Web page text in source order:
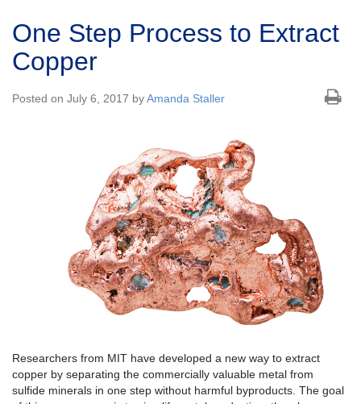
One Step Process to Extract
Copper
Posted on July 6, 2017 byAmanda Staller
Researchers from MIT have developed a new way to extract
copper by separating the commercially valuable metal from
sulfide minerals in one step without harmful byproducts. The goal